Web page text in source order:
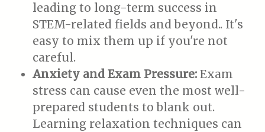
leading to long-term success in
STEM-related fields and beyond.. It's
easy to mix them up if you're not
careful.
Anxiety and Exam Pressure: Exam
stress can cause even the most well-
prepared students to blank out.
Learning relaxation techniques can